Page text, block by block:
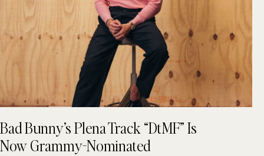
Bad Bunny’s Plena Track “DtMF” Is
Now Grammy-Nominated